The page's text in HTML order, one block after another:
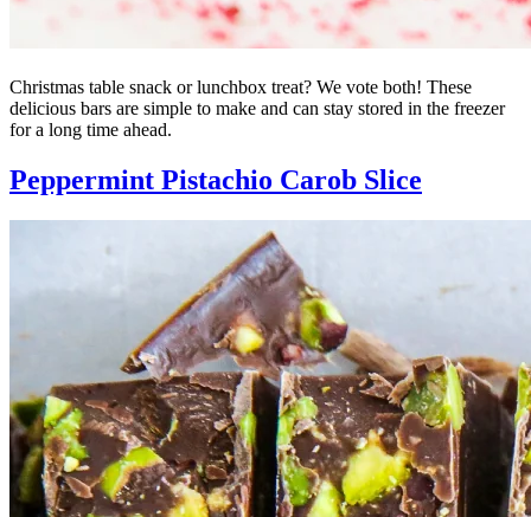
Christmas table snack or lunchbox treat? We vote both! These
delicious bars are simple to make and can stay stored in the freezer
for a long time ahead.
Peppermint Pistachio Carob Slice